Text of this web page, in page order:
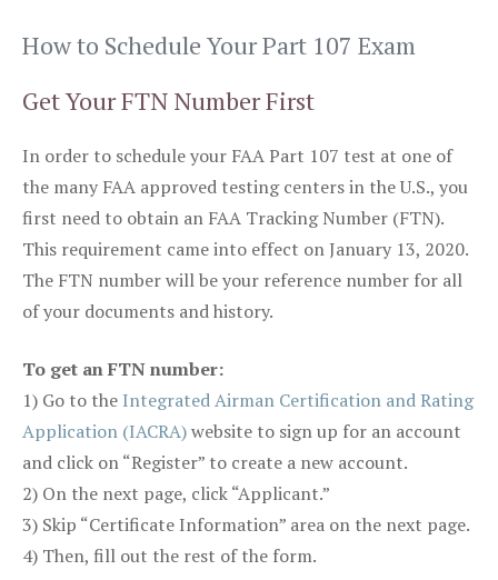
How to Schedule Your Part 107 Exam
Get Your FTN Number First
In order to schedule your FAA Part 107 test at one of
the many FAA approved testing centers in the U.S., you
first need to obtain an FAA Tracking Number (FTN).
This requirement came into effect on January 13, 2020.
The FTN number will be your reference number for all
of your documents and history.
To get an FTN number:
1) Go to the Integrated Airman Certification and Rating
Application (IACRA)website to sign up for an account
and click on “Register” to create a new account.
2) On the next page, click “Applicant.”
3) Skip “Certificate Information” area on the next page.
4) Then, fill out the rest of the form.